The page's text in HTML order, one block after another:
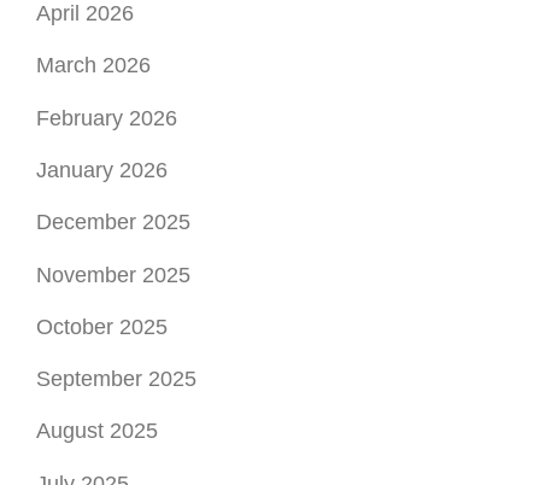
April 2026
March 2026
February 2026
January 2026
December 2025
November 2025
October 2025
September 2025
August 2025